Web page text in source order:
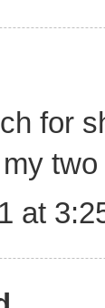
for
at